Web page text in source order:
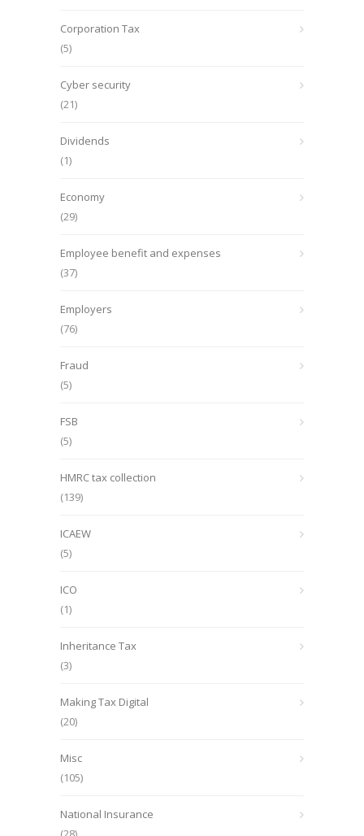
Corporation Tax
(5)
Cyber security
(21)
Dividends
(1)
Economy
(29)
Employee benefit and expenses
(37)
Employers
(76)
Fraud
(5)
FSB
(5)
HMRC tax collection
(139)
ICAEW
(5)
ICO
(1)
Inheritance Tax
(3)
Making Tax Digital
(20)
Misc
(105)
National Insurance